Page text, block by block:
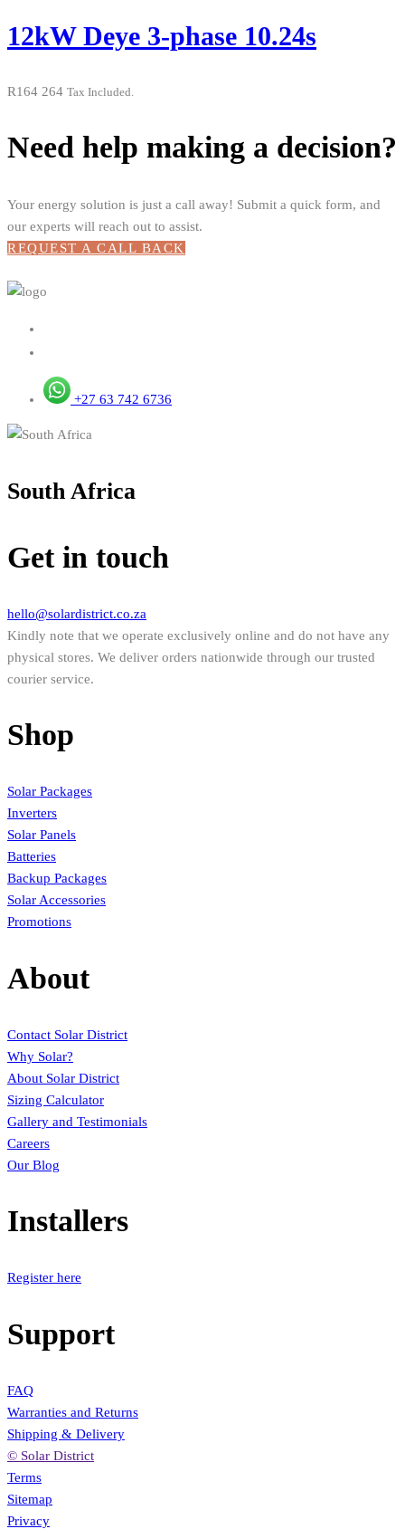
12kW Deye 3-phase 10.24s
R164 264 Tax Included.
Need help making a decision?
Your energy solution is just a call away! Submit a quick form, and
our experts will reach out to assist.
REQUEST A CALL BACK
+27 63 742 6736
South Africa
Get in touch
hello@solardistrict.co.za
Kindly note that we operate exclusively online and do not have any
physical stores. We deliver orders nationwide through our trusted
courier service.
Shop
Solar Packages
Inverters
Solar Panels
Batteries
Backup Packages
Solar Accessories
Promotions
About
Contact Solar District
Why Solar?
About Solar District
Sizing Calculator
Gallery and Testimonials
Careers
Our Blog
Installers
Register here
Support
FAQ
Warranties and Returns
Shipping & Delivery
© Solar District
Terms
Sitemap
Privacy